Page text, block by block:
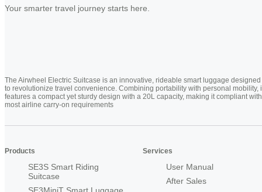
Your smarter travel journey starts here.
The Airwheel Electric Suitcase is an innovative, rideable smart luggage designed
to revolutionize travel convenience. Combining portability with personal mobility,
features a compact yet sturdy design with a 20L capacity, making it compliant with
most airline carry-on requirements
Products
SE3S Smart Riding
Suitcase
Services
User Manual
After Sales